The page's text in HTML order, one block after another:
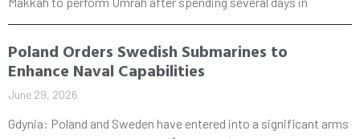
Poland Orders Swedish Submarines to
Enhance Naval Capabilities
June 29, 2026
Gdynia: Poland and Sweden have entered into a significant arms